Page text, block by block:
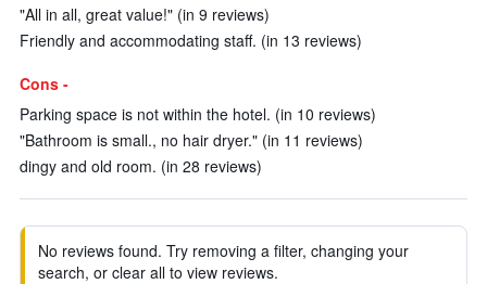
"All in all, great value!" (in 9 reviews)
Friendly and accommodating staff. (in 13 reviews)
Cons -
Parking space is not within the hotel. (in 10 reviews)
"Bathroom is small., no hair dryer." (in 11 reviews)
dingy and old room. (in 28 reviews)
No reviews found. Try removing a filter, changing your
search, or clear all to view reviews.